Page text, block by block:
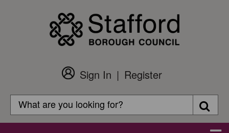
Customer
Login
Sign In
Register
Search
Search